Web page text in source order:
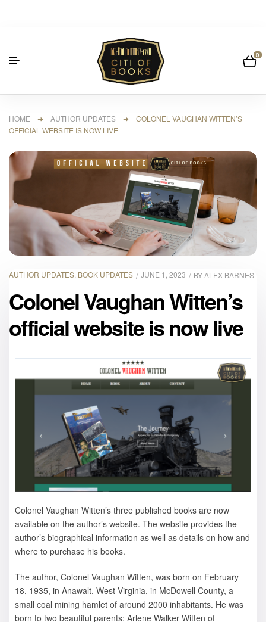
0
HOME ➜ AUTHOR UPDATES ➜ COLONEL VAUGHAN WITTEN’S
OFFICIAL WEBSITE IS NOW LIVE
AUTHOR UPDATES BOOK UPDATES JUNE 1, 2023 BYALEX BARNES
Colonel Vaughan Witten’s
official website is now live
Colonel Vaughan Witten’s three published books are now
available on the author’s website. The website provides the
author’s biographical information as well as details on how and
where to purchase his books.
The author, Colonel Vaughan Witten, was born on February
18, 1935, in Anawalt, West Virginia, in McDowell County, a
small coal mining hamlet of around 2000 inhabitants. He was
born to two beautiful parents: Arlene Walker Witten of